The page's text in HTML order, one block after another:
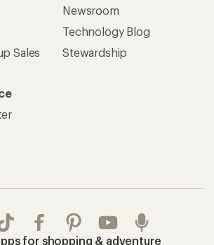
Sales
Newsroom
Technology Blog
Stewardship
for shopping & adventure